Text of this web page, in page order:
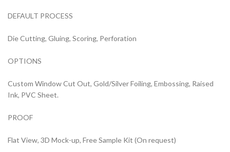
DEFAULT PROCESS
Die Cutting, Gluing, Scoring, Perforation
OPTIONS
Custom Window Cut Out, Gold/Silver Foiling, Embossing, Raised
Ink, PVC Sheet.
PROOF
Flat View, 3D Mock-up, Free Sample Kit (On request)